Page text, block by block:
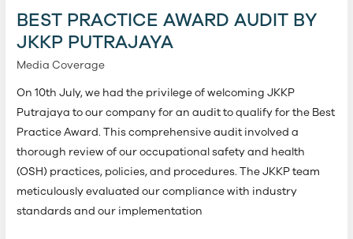
BEST PRACTICE AWARD AUDIT BY
JKKP PUTRAJAYA
Media Coverage
On 10th July, we had the privilege of welcoming JKKP
Putrajaya to our company for an audit to qualify for the Best
Practice Award. This comprehensive audit involved a
thorough review of our occupational safety and health
(OSH) practices, policies, and procedures. The JKKP team
meticulously evaluated our compliance with industry
standards and our implementation
Audit
by
JKKP
Putrajaya